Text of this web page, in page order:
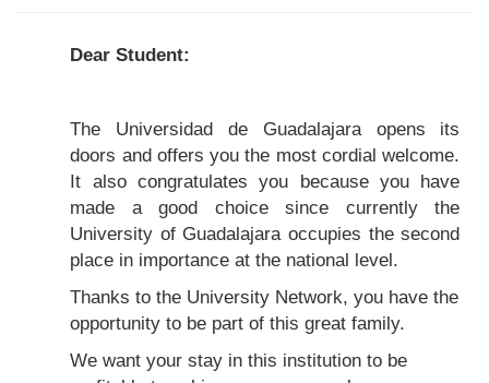
Dear Student:
The Universidad de Guadalajara opens its
doors and offers you the most cordial welcome.
It also congratulates you because you have
made a good choice since currently the
University of Guadalajara occupies the second
place in importance at the national level.
Thanks to the University Network, you have the
opportunity to be part of this great family.
We want your stay in this institution to be